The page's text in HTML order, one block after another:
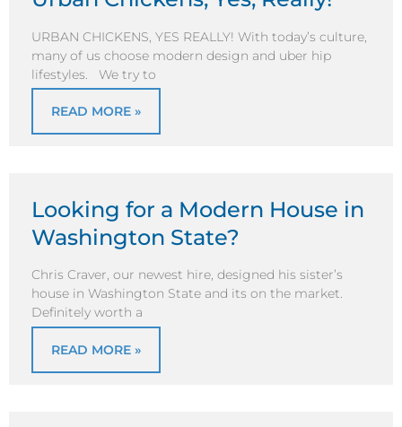
URBAN CHICKENS, YES REALLY! With today’s culture,
many of us choose modern design and uber hip
lifestyles. We try to
READ MORE »
Looking for a Modern House in
Washington State?
Chris Craver, our newest hire, designed his sister’s
house in Washington State and its on the market.
Definitely worth a
READ MORE »